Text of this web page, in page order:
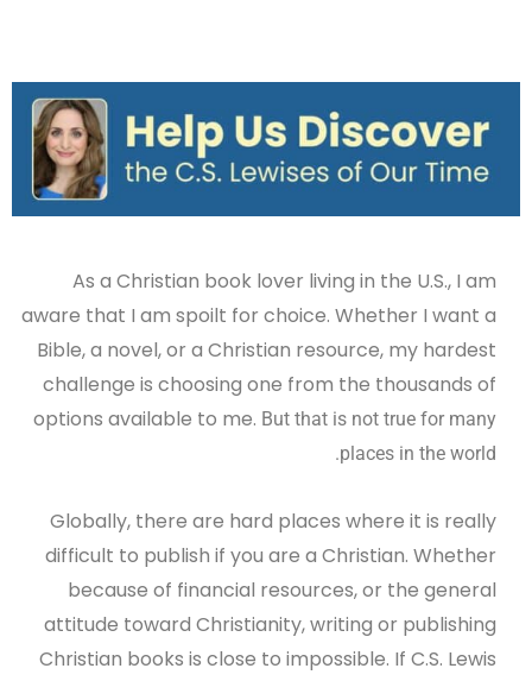
As a Christian book lover living in the U.S., I am
aware that I am spoilt for choice. Whether I want a
Bible, a novel, or a Christian resource, my hardest
challenge is choosing one from the thousands of
options available to me. But that is not true for many
places in the world.
Globally, there are hard places where it is really
difficult to publish if you are a Christian. Whether
because of financial resources, or the general
attitude toward Christianity, writing or publishing
Christian books is close to impossible. If C.S. Lewis